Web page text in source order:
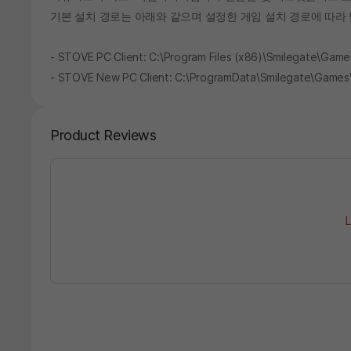
기본 설치 경로는 아래와 같으며 설정한 게임 설치 경로에 따라
- STOVE PC Client: C:\Program Files
- STOVE New PC Client:
Product Reviews